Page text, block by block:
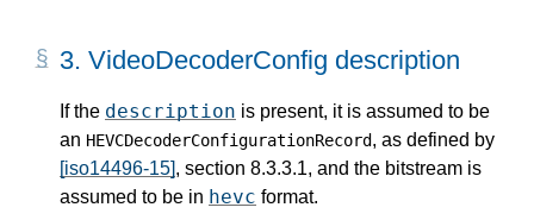
3. VideoDecoderConfig description
If the description is present, it is assumed to be
an HEVCDecoderConfigurationRecord, as defined by
[iso14496-15], section 8.3.3.1, and the bitstream is
assumed to be in hevc format.